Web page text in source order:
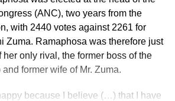
(ANC), two years from the
with 2440 votes against 2261 for
Zuma. Ramaphosa was therefore just
her only rival, the former boss of the
former wife of Mr. Zuma.
because I believe (…) that I have